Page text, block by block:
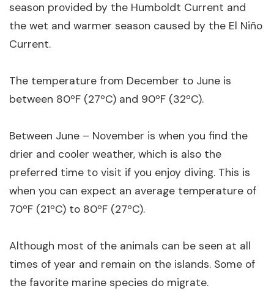
season provided by the Humboldt Current and
the wet and warmer season caused by the El Niño
Current.
The temperature from December to June is
between 80ºF (27ºC) and 90ºF (32ºC).
Between June – November is when you find the
drier and cooler weather, which is also the
preferred time to visit if you enjoy diving. This is
when you can expect an average temperature of
70ºF (21ºC) to 80ºF (27ºC).
Although most of the animals can be seen at all
times of year and remain on the islands. Some of
the favorite marine species do migrate.